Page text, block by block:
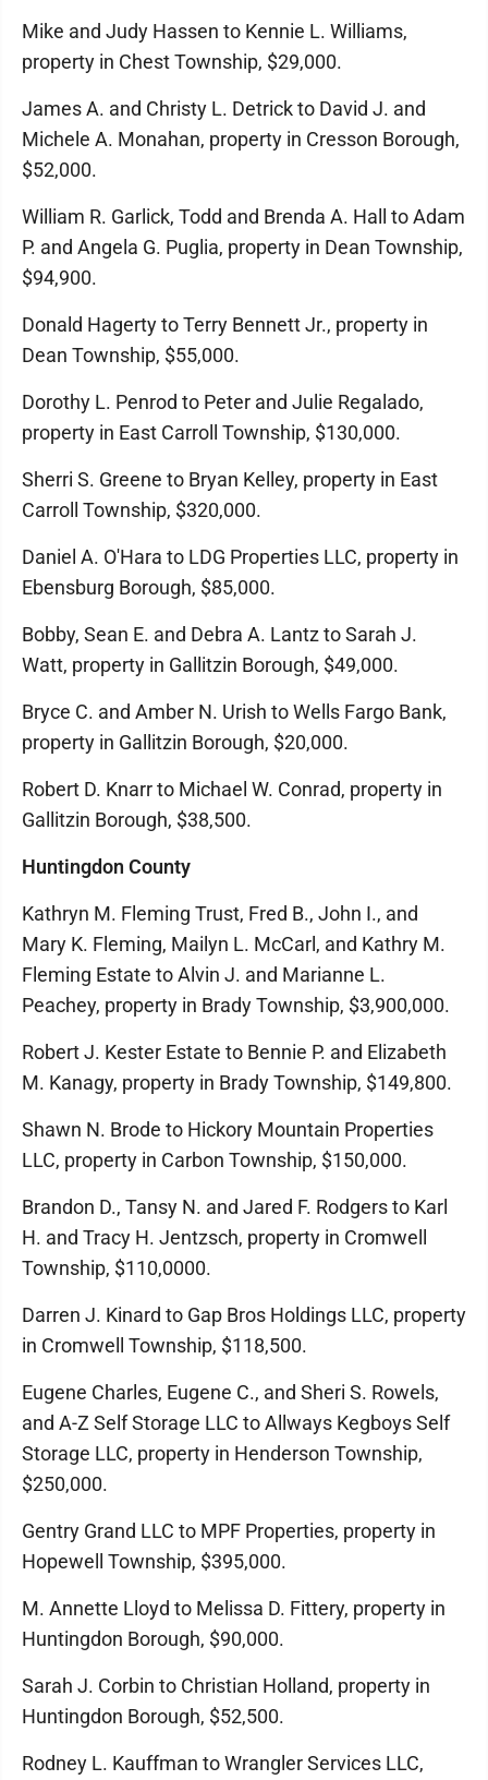
Mike and Judy Hassen to Kennie L. Williams,
property in Chest Township, $29,000.
James A. and Christy L. Detrick to David J. and
Michele A. Monahan, property in Cresson Borough,
$52,000.
William R. Garlick, Todd and Brenda A. Hall to Adam
P. and Angela G. Puglia, property in Dean Township,
$94,900.
Donald Hagerty to Terry Bennett Jr., property in
Dean Township, $55,000.
Dorothy L. Penrod to Peter and Julie Regalado,
property in East Carroll Township, $130,000.
Sherri S. Greene to Bryan Kelley, property in East
Carroll Township, $320,000.
Daniel A. O'Hara to LDG Properties LLC, property in
Ebensburg Borough, $85,000.
Bobby, Sean E. and Debra A. Lantz to Sarah J.
Watt, property in Gallitzin Borough, $49,000.
Bryce C. and Amber N. Urish to Wells Fargo Bank,
property in Gallitzin Borough, $20,000.
Robert D. Knarr to Michael W. Conrad, property in
Gallitzin Borough, $38,500.
Huntingdon County
Kathryn M. Fleming Trust, Fred B., John I., and
Mary K. Fleming, Mailyn L. McCarl, and Kathry M.
Fleming Estate to Alvin J. and Marianne L.
Peachey, property in Brady Township, $3,900,000.
Robert J. Kester Estate to Bennie P. and Elizabeth
M. Kanagy, property in Brady Township, $149,800.
Shawn N. Brode to Hickory Mountain Properties
LLC, property in Carbon Township, $150,000.
Brandon D., Tansy N. and Jared F. Rodgers to Karl
H. and Tracy H. Jentzsch, property in Cromwell
Township, $110,0000.
Darren J. Kinard to Gap Bros Holdings LLC, property
in Cromwell Township, $118,500.
Eugene Charles, Eugene C., and Sheri S. Rowels,
and A-Z Self Storage LLC to Allways Kegboys Self
Storage LLC, property in Henderson Township,
$250,000.
Gentry Grand LLC to MPF Properties, property in
Hopewell Township, $395,000.
M. Annette Lloyd to Melissa D. Fittery, property in
Huntingdon Borough, $90,000.
Sarah J. Corbin to Christian Holland, property in
Huntingdon Borough, $52,500.
Rodney L. Kauffman to Wrangler Services LLC,